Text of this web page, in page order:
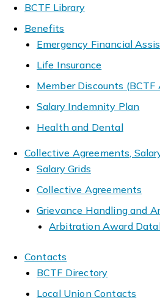
BCTF Library
Benefits
Emergency Financial
Life Insurance
Member Discounts (BCTF
Salary Indemnity Plan
Health and Dental
Collective Agreements,
Salary Grids
Collective Agreements
Grievance Handling and
Arbitration Award
Contacts
BCTF Directory
Local Union Contacts